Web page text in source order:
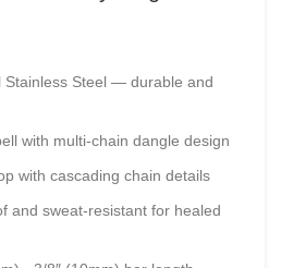
Stainless Steel — durable and
with multi-chain dangle design
with cascading chain details
and sweat-resistant for healed